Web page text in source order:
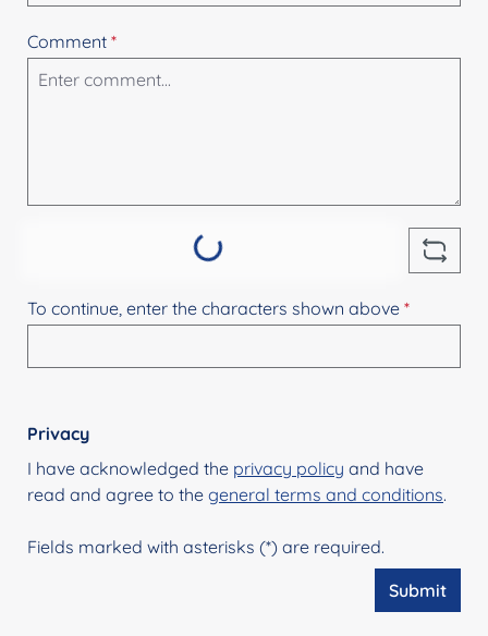
Comment *
Loading...
To continue, enter the characters shown above *
Privacy
I have acknowledged the privacy policy and have
read and agree to the general terms and conditions.
Fields marked with asterisks (*) are required.
Submit